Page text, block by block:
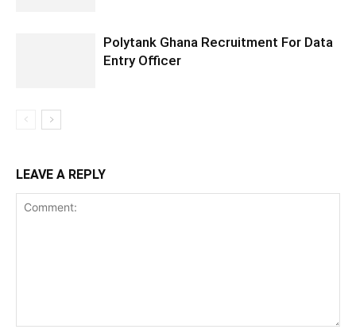
Polytank Ghana Recruitment For Data
Entry Officer
LEAVE A REPLY